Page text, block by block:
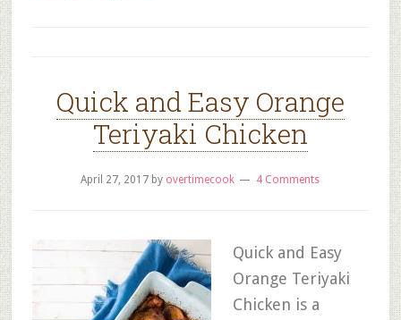
Quick and Easy Orange
Teriyaki Chicken
April 27, 2017 by overtimecook 4 Comments
Quick and Easy
Orange Teriyaki
Chicken is a